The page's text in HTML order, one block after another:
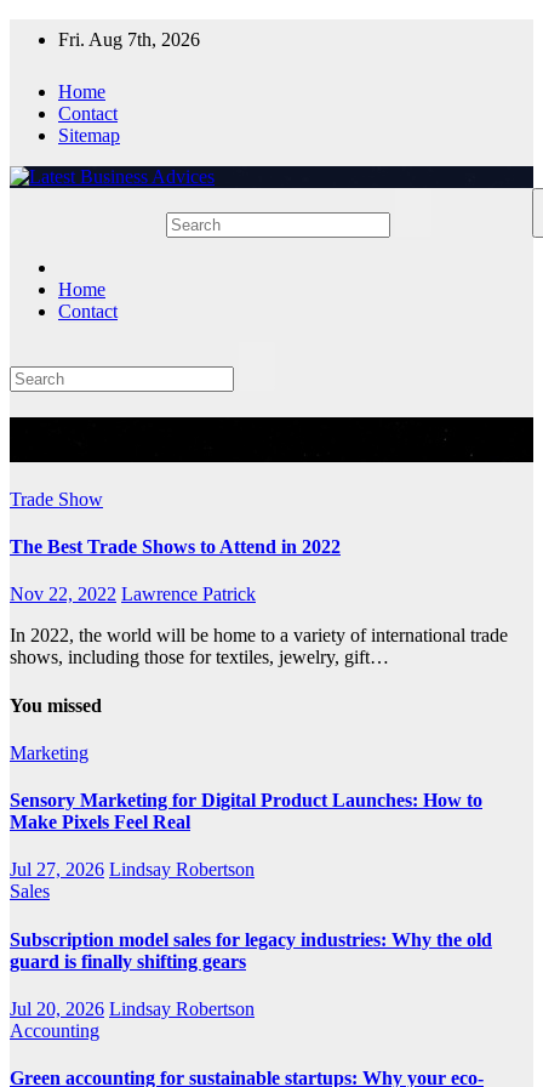
Fri. Aug 7th, 2026
Home
Contact
Sitemap
Home
Contact
Trade Show
The Best Trade Shows to Attend in 2022
Nov 22, 2022 Lawrence Patrick
In 2022, the world will be home to a variety of international trade
shows, including those for textiles, jewelry, gift…
You missed
Marketing
Sensory Marketing for Digital Product Launches: How to
Make Pixels Feel Real
Jul 27, 2026 Lindsay Robertson
Sales
Subscription model sales for legacy industries: Why the old
guard is finally shifting gears
Jul 20, 2026 Lindsay Robertson
Accounting
Green accounting for sustainable startups: Why your eco-